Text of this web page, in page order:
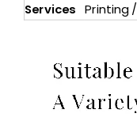
Services Printing